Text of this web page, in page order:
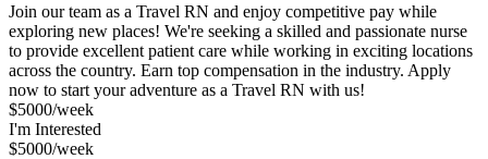
Join our team as a Travel RN and enjoy competitive pay while
exploring new places! We're seeking a skilled and passionate nurse
to provide excellent patient care while working in exciting locations
across the country. Earn top compensation in the industry. Apply
now to start your adventure as a Travel RN with us!
$5000/week
I'm Interested
$5000/week